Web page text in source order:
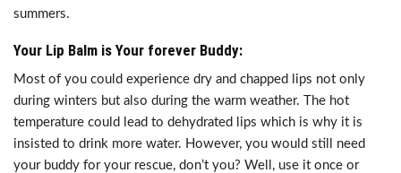
summers.
Your Lip Balm is Your forever Buddy:
Most of you could experience dry and chapped lips not only
during winters but also during the warm weather. The hot
temperature could lead to dehydrated lips which is why it is
insisted to drink more water. However, you would still need
your buddy for your rescue, don’t you? Well, use it once or